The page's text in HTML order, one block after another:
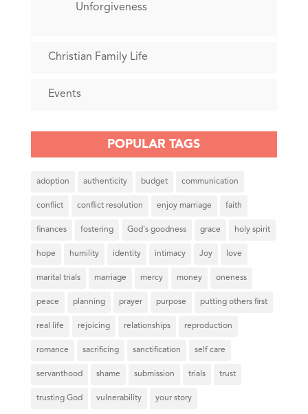
Unforgiveness
Christian Family Life
Events
POPULAR TAGS
adoption authenticity budget communication
conflict conflict resolution enjoy marriage faith
finances fostering God's goodness grace holy spirit
hope humility identity intimacy Joy love
marital trials marriage mercy money oneness
peace planning prayer purpose putting others first
real life rejoicing relationships reproduction
romance sacrificing sanctification self care
servanthood shame submission trials trust
trusting God vulnerability your story